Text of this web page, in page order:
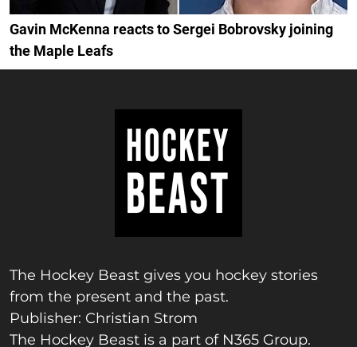
Gavin McKenna reacts to Sergei Bobrovsky joining
the Maple Leafs
The Hockey Beast gives you hockey stories
from the present and the past.
Publisher: Christian Strom
The Hockey Beast is a part of N365 Group.